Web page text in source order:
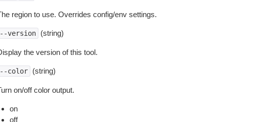
region to use. Overrides config/env settings.
version (string)
the version of this tool.
color (string)
on/off color output.
on
off